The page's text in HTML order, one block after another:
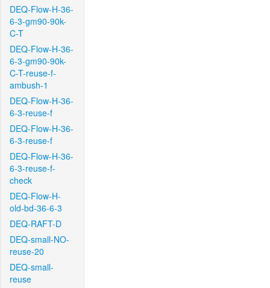
DEQ-Flow-H-36-
6-3-gm90-90k-
C-T
DEQ-Flow-H-36-
6-3-gm90-90k-
C-T-reuse-f-
ambush-1
DEQ-Flow-H-36-
6-3-reuse-f
DEQ-Flow-H-36-
6-3-reuse-f
DEQ-Flow-H-36-
6-3-reuse-f-
check
DEQ-Flow-H-
old-bd-36-6-3
DEQ-RAFT-D
DEQ-small-NO-
reuse-20
DEQ-small-
reuse